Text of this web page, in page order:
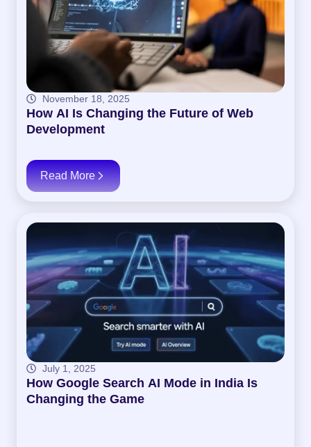
November 18, 2025
How AI Is Changing the Future of Web
Development
Read More
July 1, 2025
How Google Search AI Mode in India Is
Changing the Game